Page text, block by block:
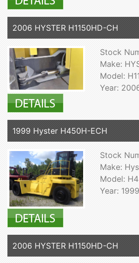
2006 HYSTER H1150HD-CH
Stock
Make:
Model:
Year:
1999 Hyster H450H-ECH
Stock
Make:
Model:
Year: 1999
2006 HYSTER H1150HD-CH